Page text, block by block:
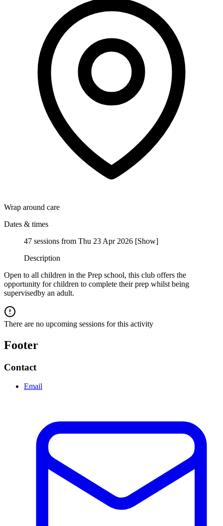
Wrap around care
Dates & times
47 sessions from Thu 23 Apr 2026 [Show]
Description
Open to all children in the Prep school, this club offers the
opportunity for children to complete their prep whilst being
supervisedby an adult.
There are no upcoming sessions for this activity
Footer
Contact
Email